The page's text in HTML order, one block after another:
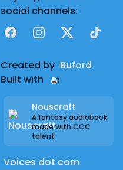
social channels:
FacebookInstagram
X TikTok
Created by Buford
Built with
Nouscraft
A fantasy audiobook
made with CCC
talent
Voices dot com